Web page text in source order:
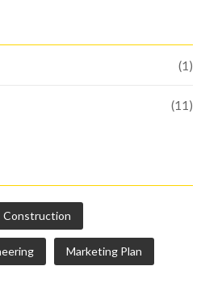
(1)
(11)
Construction
Marketing Plan